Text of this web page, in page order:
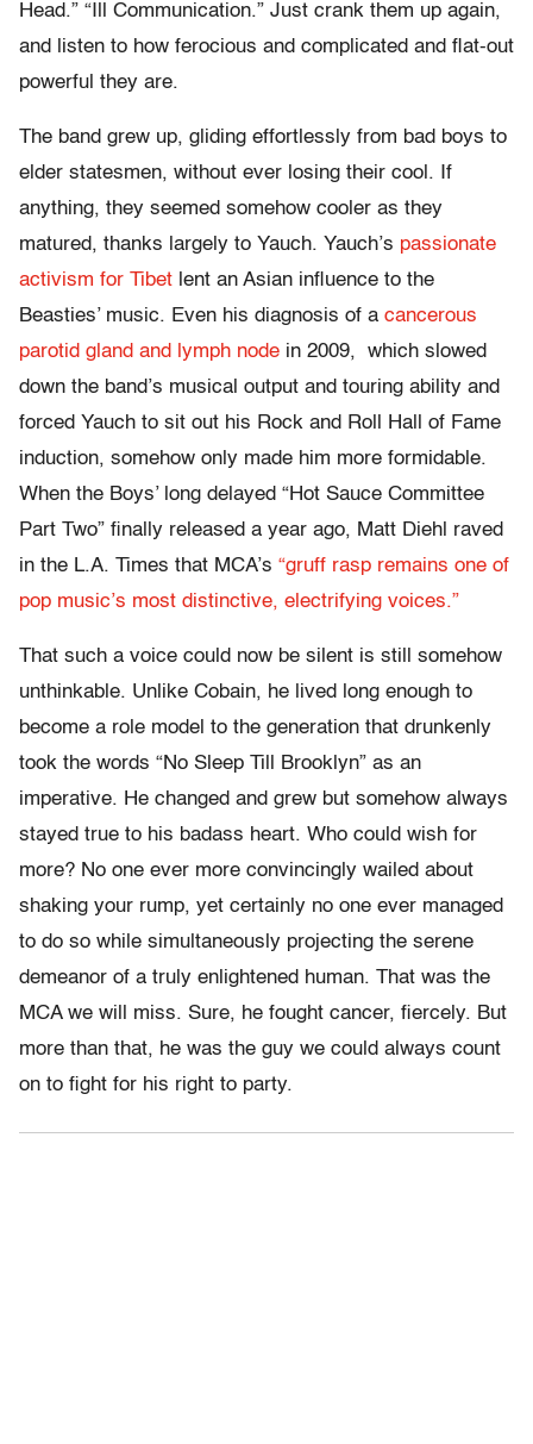
Head.” “Ill Communication.” Just crank them up again,
and listen to how ferocious and complicated and flat-out
powerful they are.
The band grew up, gliding effortlessly from bad boys to
elder statesmen, without ever losing their cool. If
anything, they seemed somehow cooler as they
matured, thanks largely to Yauch. Yauch’s passionate
activism for Tibet lent an Asian influence to the
Beasties’ music. Even his diagnosis of a cancerous
parotid gland and lymph node in 2009, which slowed
down the band’s musical output and touring ability and
forced Yauch to sit out his Rock and Roll Hall of Fame
induction, somehow only made him more formidable.
When the Boys’ long delayed “Hot Sauce Committee
Part Two” finally released a year ago, Matt Diehl raved
in the L.A. Times that MCA’s “gruff rasp remains one of
pop music’s most distinctive, electrifying voices.”
That such a voice could now be silent is still somehow
unthinkable. Unlike Cobain, he lived long enough to
become a role model to the generation that drunkenly
took the words “No Sleep Till Brooklyn” as an
imperative. He changed and grew but somehow always
stayed true to his badass heart. Who could wish for
more? No one ever more convincingly wailed about
shaking your rump, yet certainly no one ever managed
to do so while simultaneously projecting the serene
demeanor of a truly enlightened human. That was the
MCA we will miss. Sure, he fought cancer, fiercely. But
more than that, he was the guy we could always count
on to fight for his right to party.